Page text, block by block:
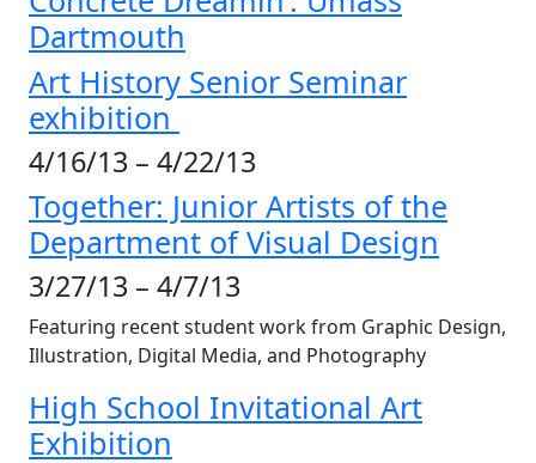
Dartmouth
Art History Senior Seminar
exhibition
4/16/13 – 4/22/13
Together: Junior Artists of the
Department of Visual Design
3/27/13 – 4/7/13
Featuring recent student work from Graphic Design,
Illustration, Digital Media, and Photography
High School Invitational Art
Exhibition